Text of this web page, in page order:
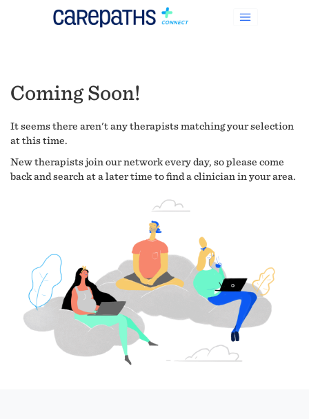
Coming Soon!
It seems there aren't any therapists matching your selection
at this time.
New therapists join our network every day, so please come
back and search at a later time to find a clinician in your area.